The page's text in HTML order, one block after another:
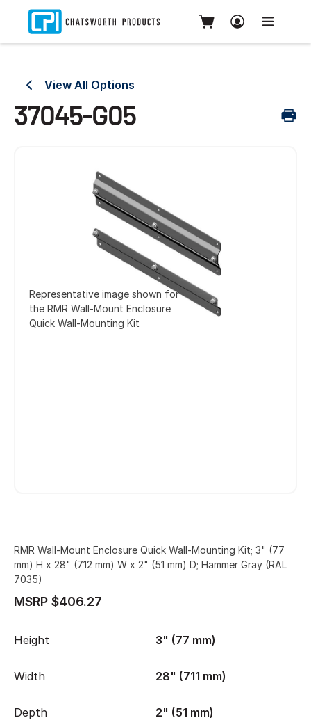
View All Options
37045-G05
Representative image shown for
the RMR Wall-Mount Enclosure
Quick Wall-Mounting Kit
RMR Wall-Mount Enclosure Quick Wall-Mounting Kit; 3" (77
mm) H x 28" (712 mm) W x 2" (51 mm) D; Hammer Gray (RAL
7035)
MSRP $406.27
Height 3" (77 mm)
Width 28" (711 mm)
Depth 2" (51 mm)